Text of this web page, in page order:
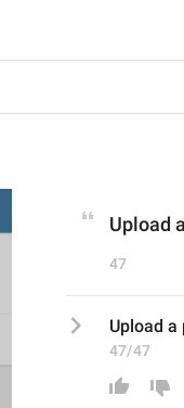
Upload
47
Upload
47/47